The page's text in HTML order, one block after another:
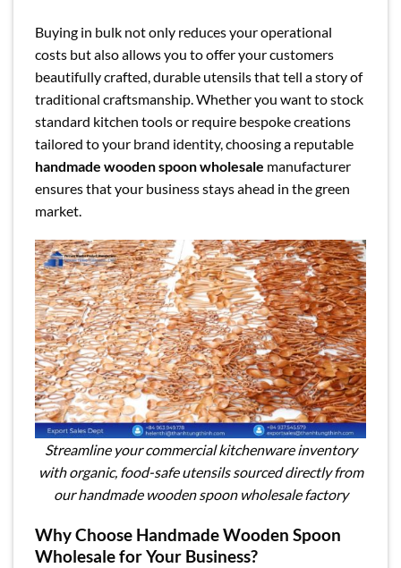
Buying in bulk not only reduces your operational
costs but also allows you to offer your customers
beautifully crafted, durable utensils that tell a story of
traditional craftsmanship. Whether you want to stock
standard kitchen tools or require bespoke creations
tailored to your brand identity, choosing a reputable
handmade wooden spoon wholesale manufacturer
ensures that your business stays ahead in the green
market.
Streamline your commercial kitchenware inventory
with organic, food-safe utensils sourced directly from
our handmade wooden spoon wholesale factory
Why Choose Handmade Wooden Spoon
Wholesale for Your Business?